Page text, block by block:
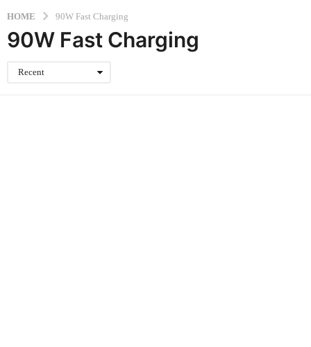
HOME 90W Fast Charging
90W Fast Charging
Recent